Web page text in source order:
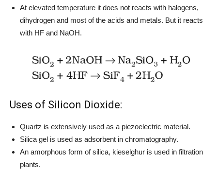
At elevated temperature it does not reacts with halogens,
dihydrogen and most of the acids and metals. But it reacts
with HF and NaOH.
Uses of Silicon Dioxide:
Quartz is extensively used as a piezoelectric material.
Silica gel is used as adsorbent in chromatography.
An amorphous form of silica, kieselghur is used in filtration
plants.